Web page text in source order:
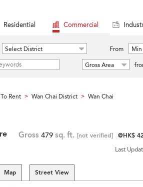
Residential Commercial
Select District From
Gross Area
Rent > Wan Chai District > Wan Chai
Gross 479 sq. ft. [not verified] @HK$
Last
Map Street View